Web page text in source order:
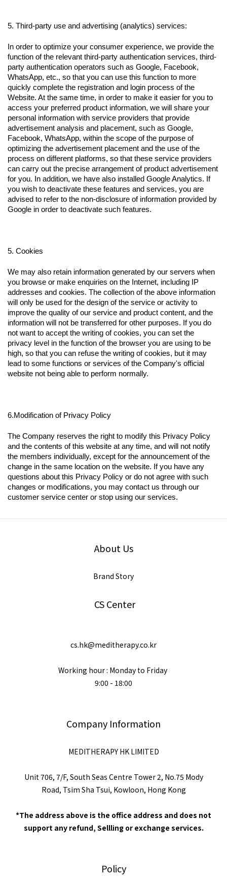
5. Third-party use and advertising (analytics) services:
In order to optimize your consumer experience, we provide the
function of the relevant third-party authentication services, third-
party authentication operators such as Google, Facebook,
WhatsApp, etc., so that you can use this function to more
quickly complete the registration and login process of the
Website. At the same time, in order to make it easier for you to
access your preferred product information, we will share your
personal information with service providers that provide
advertisement analysis and placement, such as Google,
Facebook, WhatsApp, within the scope of the purpose of
optimizing the advertisement placement and the use of the
process on different platforms, so that these service providers
can carry out the precise arrangement of product advertisement
for you. In addition, we have also installed Google Analytics. If
you wish to deactivate these features and services, you are
advised to refer to the non-disclosure of information provided by
Google in order to deactivate such features.
5. Cookies
We may also retain information generated by our servers when
you browse or make enquiries on the Internet, including IP
addresses and cookies. The collection of the above information
will only be used for the design of the service or activity to
improve the quality of our service and product content, and the
information will not be transferred for other purposes. If you do
not want to accept the writing of cookies, you can set the
privacy level in the function of the browser you are using to be
high, so that you can refuse the writing of cookies, but it may
lead to some functions or services of the Company's official
website not being able to perform normally.
6.Modification of Privacy Policy
The Company reserves the right to modify this Privacy Policy
and the contents of this website at any time, and will not notify
the members individually, except for the announcement of the
change in the same location on the website. If you have any
questions about this Privacy Policy or do not agree with such
changes or modifications, you may contact us through our
customer service center or stop using our services.
About Us
Brand Story
CS Center
cs.hk@meditherapy.co.kr
Working hour : Monday to Friday
9:00 - 18:00
Company Information
MEDITHERAPY HK LIMITED
Unit 706, 7/F, South Seas Centre Tower 2, No.75 Mody
Road, Tsim Sha Tsui, Kowloon, Hong Kong
*The address above is the office address and does not
support any refund, Sellling or exchange services.
Policy